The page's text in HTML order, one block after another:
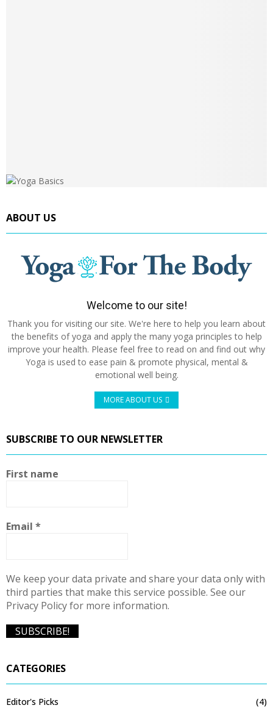
ABOUT US
Welcome to our site!
Thank you for visiting our site. We're here to help you learn about
the benefits of yoga and apply the many yoga principles to help
improve your health. Please feel free to read on and find out why
Yoga is used to ease pain & promote physical, mental &
emotional well being.
MORE ABOUT US
SUBSCRIBE TO OUR NEWSLETTER
First name
Email *
We keep your data private and share your data only with
third parties that make this service possible. See our
Privacy Policy for more information.
CATEGORIES
Editor's Picks
(4)